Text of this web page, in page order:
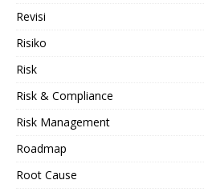
Revisi
Risiko
Risk
Risk & Compliance
Risk Management
Roadmap
Root Cause